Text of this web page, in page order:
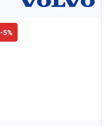
-5%